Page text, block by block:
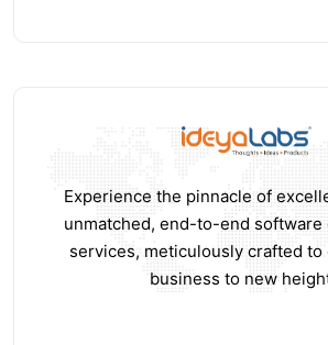
Experience the pinnacle of
unmatched, end-to-end software
services, meticulously crafted to
business to new